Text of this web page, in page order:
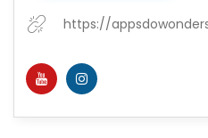
https://